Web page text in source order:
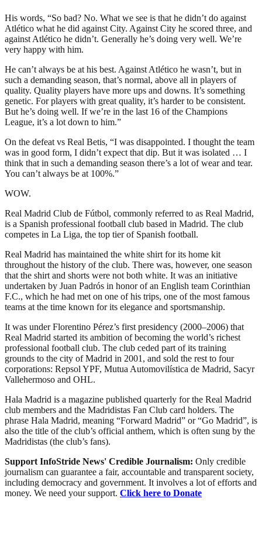
His words, “So bad? No. What we see is that he didn’t do against
Atlético what he did against City. Against City he scored three, and
against Atlético he didn’t. Generally he’s doing very well. We’re
very happy with him.
He can’t always be at his best. Against Atlético he wasn’t, but in
such a demanding season, that’s normal, above all in players of
quality. Quality players have more ups and downs. It’s something
genetic. For players with great quality, it’s harder to be consistent.
But he’s doing well. If we’re in the last 16 of the Champions
League, it’s a lot down to him.”
On the defeat vs Real Betis, “I was disappointed. I thought the team
was in good form, I didn’t expect that dip. But it was isolated … I
think that in such a demanding season there’s a lot of wear and tear.
You can’t always be at 100%.”
WOW.
Real Madrid Club de Fútbol, commonly referred to as Real Madrid,
is a Spanish professional football club based in Madrid. The club
competes in La Liga, the top tier of Spanish football.
Real Madrid has maintained the white shirt for its home kit
throughout the history of the club. There was, however, one season
that the shirt and shorts were not both white. It was an initiative
undertaken by Juan Padrós in honor of an English team Corinthian
F.C., which he had met on one of his trips, one of the most famous
teams at the time known for its elegance and sportsmanship.
It was under Florentino Pérez’s first presidency (2000–2006) that
Real Madrid started its ambition of becoming the world’s richest
professional football club. The club ceded part of its training
grounds to the city of Madrid in 2001, and sold the rest to four
corporations: Repsol YPF, Mutua Automovilística de Madrid, Sacyr
Vallehermoso and OHL.
Hala Madrid is a magazine published quarterly for the Real Madrid
club members and the Madridistas Fan Club card holders. The
phrase Hala Madrid, meaning “Forward Madrid” or “Go Madrid”, is
also the title of the club’s official anthem, which is often sung by the
Madridistas (the club’s fans).
Support InfoStride News' Credible Journalism: Only credible
journalism can guarantee a fair, accountable and transparent society,
including democracy and government. It involves a lot of efforts and
money. We need your support. Click here to Donate